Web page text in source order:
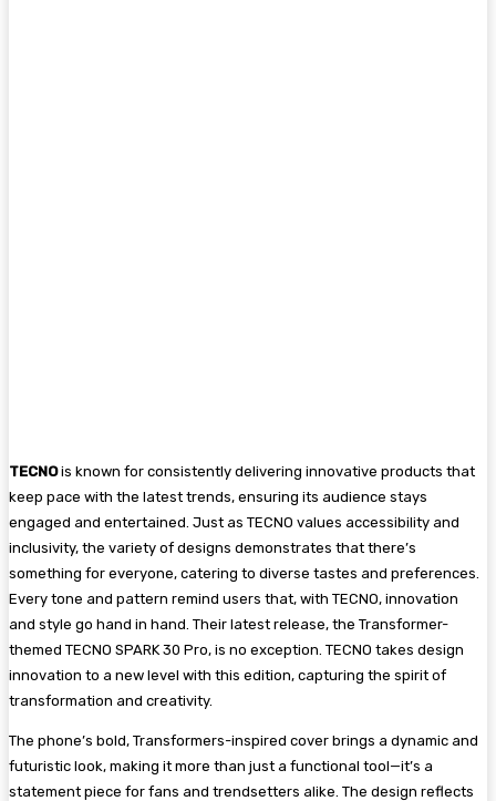
TECNOis known for consistently delivering innovative products that
keep pace with the latest trends, ensuring its audience stays
engaged and entertained. Just as TECNO values accessibility and
inclusivity, the variety of designs demonstrates that there’s
something for everyone, catering to diverse tastes and preferences.
Every tone and pattern remind users that, with TECNO, innovation
and style go hand in hand. Their latest release, the Transformer-
themed TECNO SPARK 30 Pro, is no exception. TECNO takes design
innovation to a new level with this edition, capturing the spirit of
transformation and creativity.
The phone’s bold, Transformers-inspired cover brings a dynamic and
futuristic look, making it more than just a functional tool—it’s a
statement piece for fans and trendsetters alike. The design reflects